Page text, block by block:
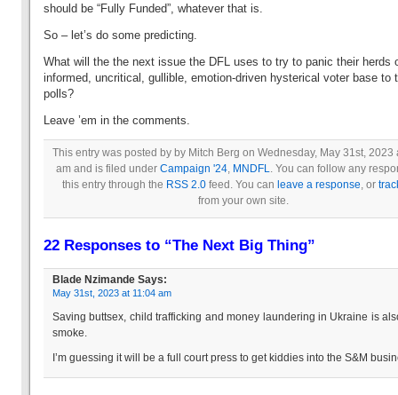
should be “Fully Funded”, whatever that is.
So – let’s do some predicting.
What will the the next issue the DFL uses to try to panic their herds
informed, uncritical, gullible, emotion-driven hysterical voter base to
polls?
Leave ’em in the comments.
This entry was posted by by Mitch Berg on Wednesday, May 31st, 2023
am and is filed under Campaign '24, MNDFL. You can follow any
this entry through the RSS 2.0 feed. You can leave a response, or
from your own site.
22 Responses to “The Next Big Thing”
Blade Nzimande Says:
May 31st, 2023 at 11:04 am
Saving buttsex, child trafficking and money laundering in Ukraine is
smoke.
I’m guessing it will be a full court press to get kiddies into the S&M